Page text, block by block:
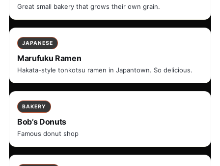
Great small bakery that grows their own grain.
JAPANESE
Marufuku Ramen
Hakata-style tonkotsu ramen in Japantown. So delicious.
BAKERY
Bob’s Donuts
Famous donut shop